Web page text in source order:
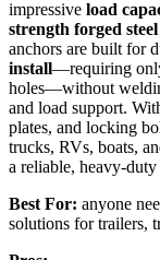
impressive load
strength forged steel
anchors are built for
install—requiring
holes—without
and load support.
plates, and locking
trucks, RVs, boats,
a reliable, heavy-
Best For: anyone
solutions for trailers,